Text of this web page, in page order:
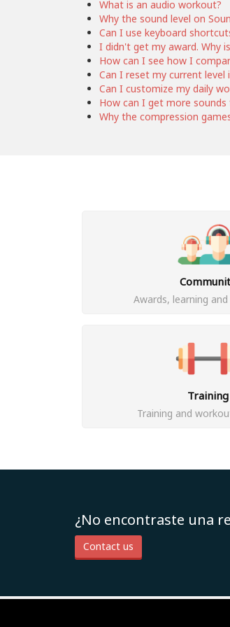
What is an audio workout?
Why the sound level on
Can I use keyboard
I didn't get my award. Why
How can I see how I
Can I reset my current level
Can I customize my daily
How can I get more sounds
Why the compression
Awards, learning
Training
Training and
¿No encontraste una
Contact us